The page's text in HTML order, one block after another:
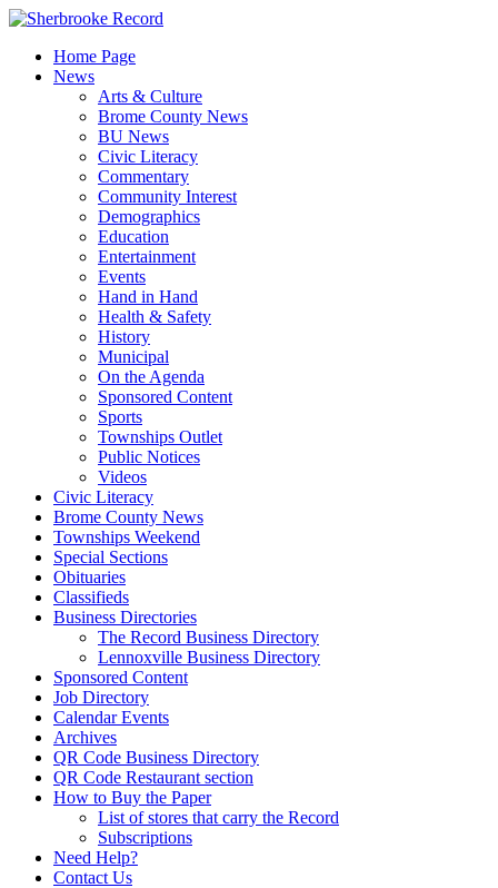
Skip
contentHome Page
News
Arts & Culture
Brome County News
BU News
Civic Literacy
Commentary
Community Interest
Demographics
Education
Entertainment
Events
Hand in Hand
Health & Safety
History
Municipal
On the Agenda
Sponsored Content
Sports
Townships Outlet
Public Notices
Videos
Civic Literacy
Brome County News
Townships Weekend
Special Sections
Obituaries
Classifieds
Business Directories
The Record Business Directory
Lennoxville Business Directory
Sponsored Content
Job Directory
Calendar Events
Archives
QR Code Business Directory
QR Code Restaurant section
How to Buy the Paper
List of stores that carry the Record
Subscriptions
Need Help?
Contact Us